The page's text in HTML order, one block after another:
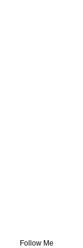
Follow Me